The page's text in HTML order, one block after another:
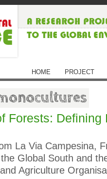
HOME PROJECT
Forests: Defining
La Via Campesina,
Global South and
Agriculture